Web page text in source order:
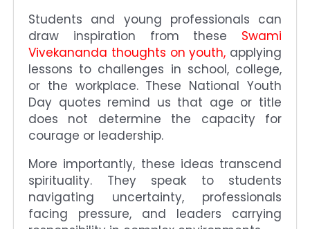
Students and young professionals can
draw inspiration from these Swami
Vivekananda thoughts on youth, applying
lessons to challenges in school, college,
or the workplace. These National Youth
Day quotes remind us that age or title
does not determine the capacity for
courage or leadership.
More importantly, these ideas transcend
spirituality. They speak to students
navigating uncertainty, professionals
facing pressure, and leaders carrying